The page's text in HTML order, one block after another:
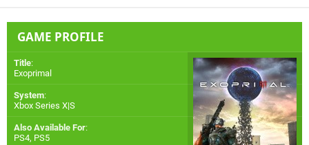
GAME PROFILE
Title:
Exoprimal
System:
Xbox Series X|S
Also Available For:
PS4, PS5